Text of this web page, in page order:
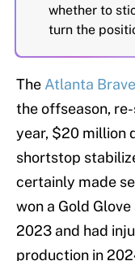
whether to
turn the
The Atlanta
the offseason,
year, $20 million
shortstop
certainly made
won a Gold
2023 and had
production in